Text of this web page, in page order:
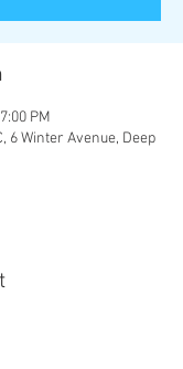
PM
6 Winter Avenue, Deep